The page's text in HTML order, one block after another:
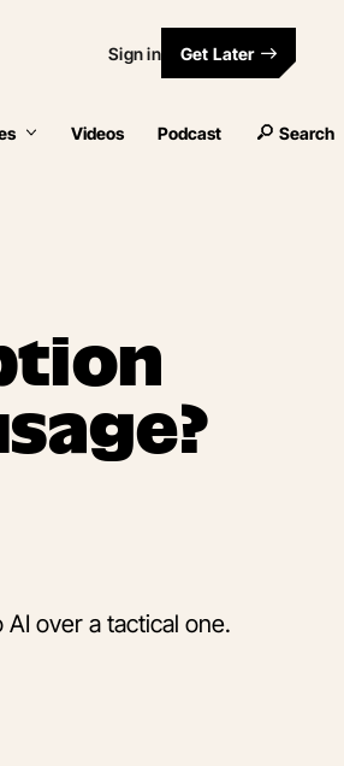
Sign in Get Later
Videos Podcast Search
over a tactical one.